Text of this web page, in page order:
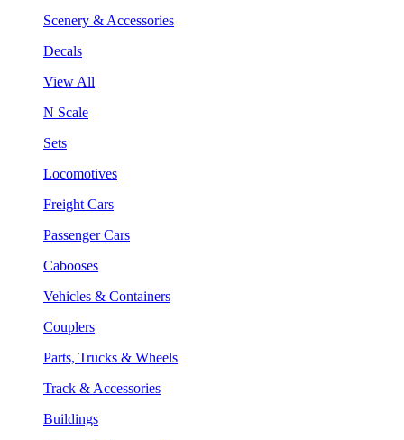
Scenery & Accessories
Decals
View All
N Scale
Sets
Locomotives
Freight Cars
Passenger Cars
Cabooses
Vehicles & Containers
Couplers
Parts, Trucks & Wheels
Track & Accessories
Buildings